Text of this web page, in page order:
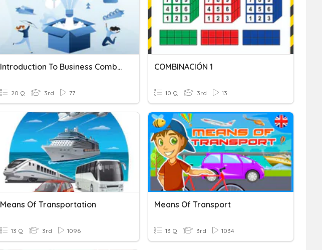
Introduction To Business Combination
20 Q 3rd 77
COMBINACIÓN 1
10 Q 3rd 13
Means Of Transportation
13 Q 3rd 1096
Means Of Transport
13 Q 3rd 1034